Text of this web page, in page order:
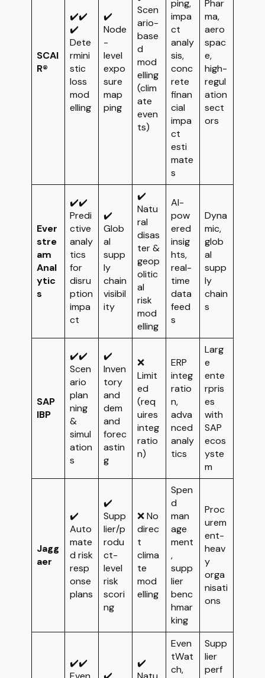
SCAI
R®
✔️✔️
✔️
Dete
rmini
stic
loss
mod
elling
✔️
Node
-
level
expo
sure
map
ping
Scen
ario-
base
d
mod
elling
(clim
ate
even
ts)
ping,
impa
ct
analy
sis,
conc
rete
finan
cial
impa
ct
esti
mate
s
Phar
ma,
aero
spac
e,
high-
regul
ation
sect
ors
Ever
stre
am
Anal
ytic
s
✔️✔️
Predi
ctive
analy
tics
for
disru
ption
impa
ct
✔️
Glob
al
supp
ly
chain
visibil
ity
✔️
Natu
ral
disas
ter &
geop
olitic
al
risk
mod
elling
AI-
pow
ered
insig
hts,
real-
time
data
feed
s
Dyna
mic,
glob
al
supp
ly
chain
s
SAP
IBP
✔️✔️
Scen
ario
plan
ning
&
simul
ation
s
✔️
Inven
tory
and
dem
and
forec
astin
g
❌
Limit
ed
(req
uires
integ
ratio
n)
ERP
integ
ratio
n,
adva
nced
analy
tics
Larg
e
ente
rpris
es
with
SAP
ecos
yste
m
Jagg
aer
✔️
Auto
mate
d risk
resp
onse
plans
✔️
Supp
lier/p
rodu
ct-
level
risk
scori
ng
❌ No
direc
t
clima
te
mod
elling
Spen
d
man
age
ment
,
supp
lier
benc
hmar
king
Proc
urem
ent-
heav
y
orga
nisati
ons
✔️✔️
✔️
Even
tWat
ch,
Supp
lier
perf